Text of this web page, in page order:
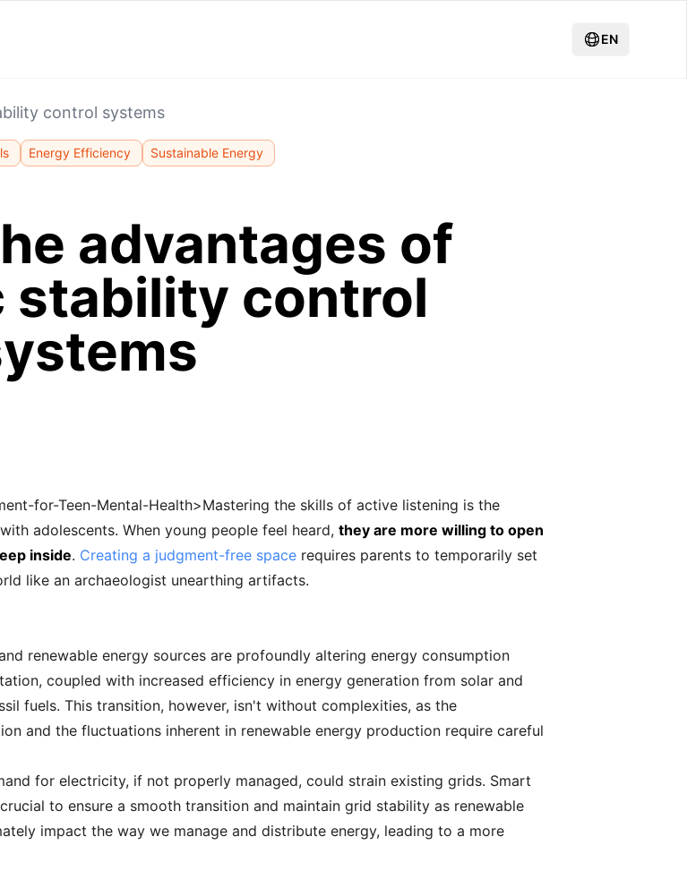
EN
control systems
Energy Efficiency Sustainable Energy
advantages of
stability control
for-Teen-Mental-Health>Mastering the skills of active listening is the
adolescents. When young people feel heard, they are more willing to open
inside. Creating a judgment-free space requires parents to temporarily set
like an archaeologist unearthing artifacts.
renewable energy sources are profoundly altering energy consumption
coupled with increased efficiency in energy generation from solar and
fuels. This transition, however, isn't without complexities, as the
and the fluctuations inherent in renewable energy production require careful
for electricity, if not properly managed, could strain existing grids. Smart
to ensure a smooth transition and maintain grid stability as renewable
impact the way we manage and distribute energy, leading to a more